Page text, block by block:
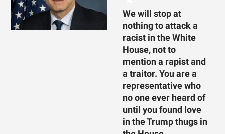
We will stop at
nothing to attack a
racist in the White
House, not to
mention a rapist and
a traitor. You are a
representative who
no one ever heard of
until you found love
in the Trump thugs in